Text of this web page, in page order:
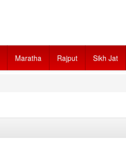
Maratha Rajput Sikh Jat